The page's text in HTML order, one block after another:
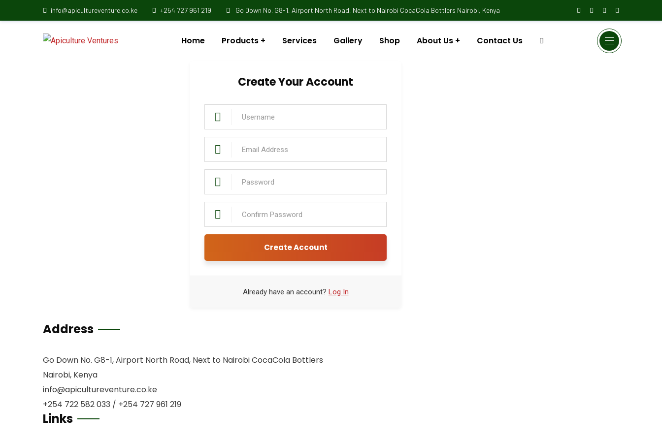
info@apicultureventure.co.ke +254 727 961 219 Go Down No. G8-1, Airport North Road, Next to Nairobi CocaCola Bottlers Nairobi, Kenya
Home Products Services Gallery Shop About Us Contact Us
Create Your Account
Create Account
Already have an account? Log In
Address
Go Down No. G8-1, Airport North Road, Next to Nairobi CocaCola Bottlers
Nairobi, Kenya
info@apicultureventure.co.ke
+254 722 582 033 / +254 727 961 219
Links